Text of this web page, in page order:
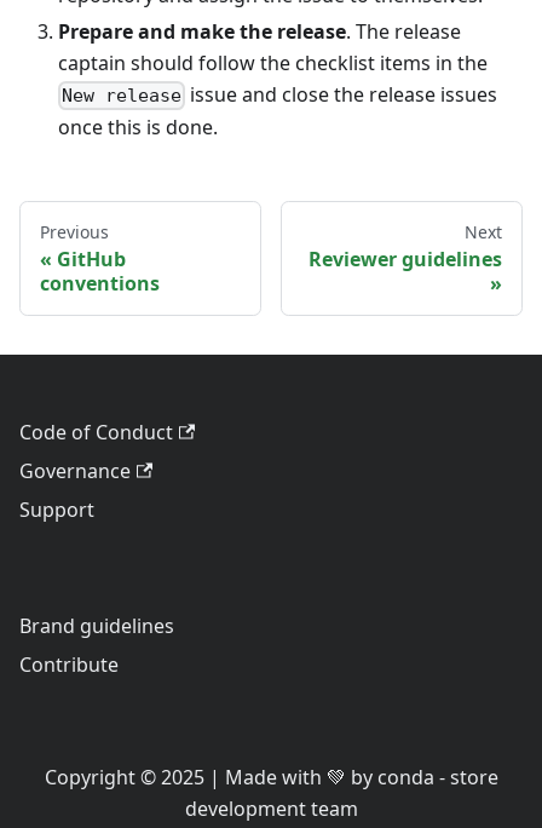
Prepare and make the release. The release
captain should follow the checklist items in the
New release issue and close the release issues
once this is done.
Previous
GitHub
conventions
Next
Reviewer guidelines
Code of Conduct
Governance
Support
Brand guidelines
Contribute
Copyright © 2025 | Made with 💚 by conda - store
development team